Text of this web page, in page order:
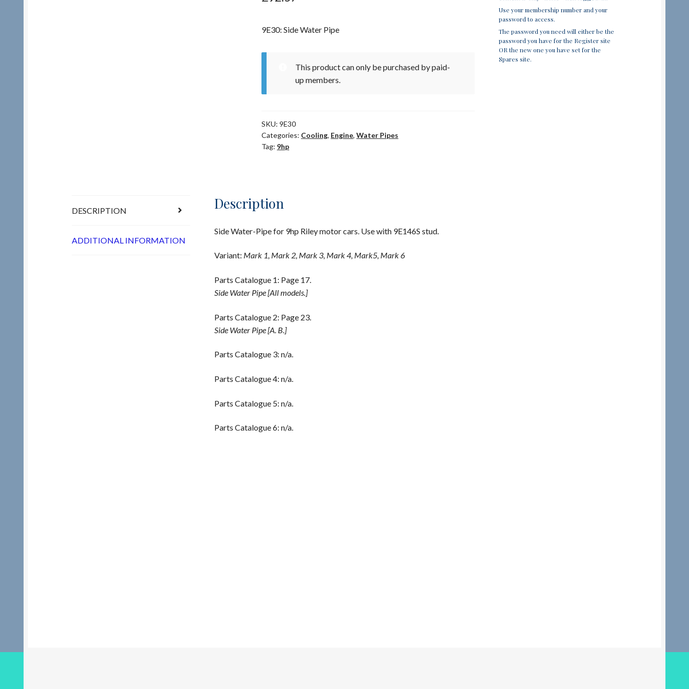
9E30: Side Water Pipe
This product can only be purchased by paid-
up members.
SKU:9E30
Categories: Cooling, Engine,Water Pipes
Tag: 9hp
DESCRIPTION
ADDITIONAL INFORMATION
Description
Side Water-Pipe for 9hp Riley motor cars. Use with 9E146S stud.
Variant: Mark 1, Mark 2, Mark 3, Mark 4, Mark5, Mark 6
Parts Catalogue 1: Page 17.
Side Water Pipe [All models.]
Parts Catalogue 2: Page 23.
Side Water Pipe [A. B.]
Parts Catalogue 3: n/a.
Parts Catalogue 4: n/a.
Parts Catalogue 5: n/a.
Parts Catalogue 6: n/a.
Use your membership number and your
password to access.
The password you need will either be the
password you have for the Register site
OR the new one you have set for the
Spares site.